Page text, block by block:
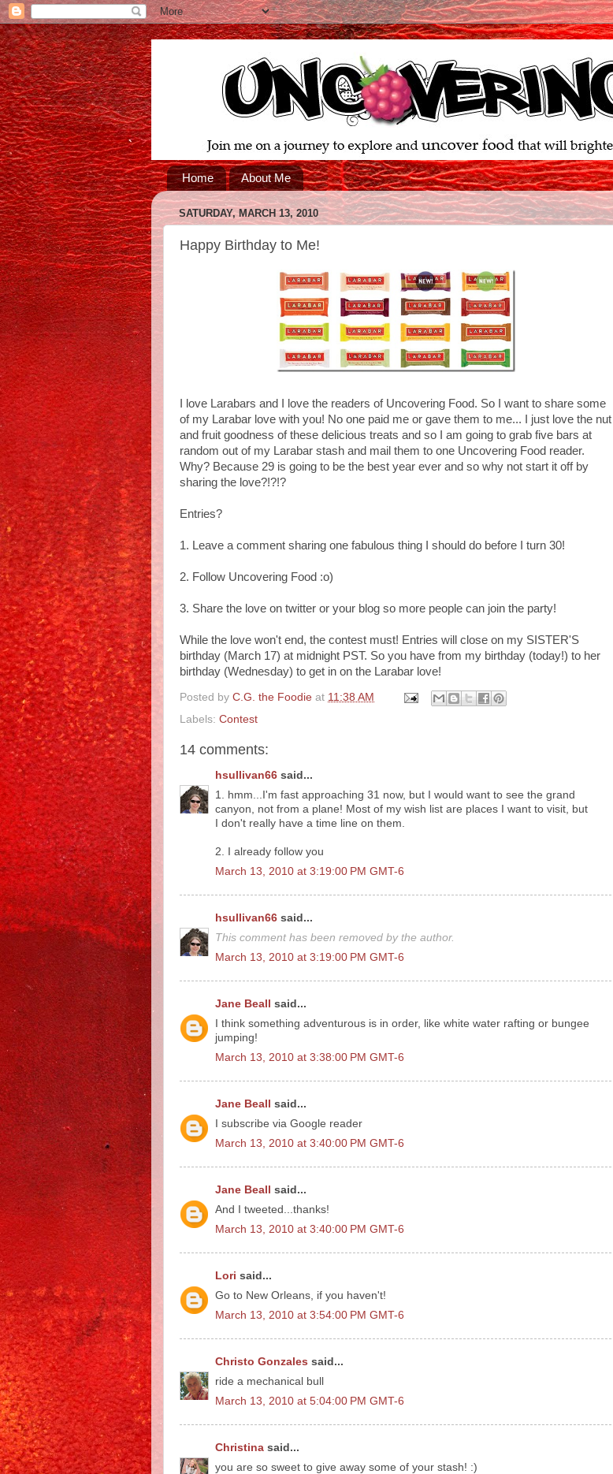
Home About Me
SATURDAY, MARCH 13, 2010
Happy Birthday to Me!
I love Larabars and I love the readers of Uncovering Food. So I want to share some
of my Larabar love with you! No one paid me or gave them to me... I just love the nut
and fruit goodness of these delicious treats and so I am going to grab five bars at
random out of my Larabar stash and mail them to one Uncovering Food reader.
Why? Because 29 is going to be the best year ever and so why not start it off by
sharing the love?!?!?
Entries?
1. Leave a comment sharing one fabulous thing I should do before I turn 30!
2. Follow Uncovering Food :o)
3. Share the love on twitter or your blog so more people can join the party!
While the love won't end, the contest must! Entries will close on my SISTER'S
birthday (March 17) at midnight PST. So you have from my birthday (today!) to her
birthday (Wednesday) to get in on the Larabar love!
Posted by C.G. the Foodie at 11:38 AM
Labels: Contest
14 comments:
hsullivan66 said...
1. hmm...I'm fast approaching 31 now, but I would want to see the grand
canyon, not from a plane! Most of my wish list are places I want to visit, but
I don't really have a time line on them.
2. I already follow you
March 13, 2010 at 3:19:00 PM GMT-6
hsullivan66 said...
This comment has been removed by the author.
March 13, 2010 at 3:19:00 PM GMT-6
Jane Beall
said...
I think something adventurous is in order, like white water rafting or bungee
jumping!
March 13, 2010 at 3:38:00 PM GMT-6
Jane Beall
said...
I subscribe via Google reader
March 13, 2010 at 3:40:00 PM GMT-6
Jane Beall
said...
And I tweeted...thanks!
March 13, 2010 at 3:40:00 PM GMT-6
Lori said...
Go to New Orleans, if you haven't!
March 13, 2010 at 3:54:00 PM GMT-6
Christo Gonzales said...
ride a mechanical bull
March 13, 2010 at 5:04:00 PM GMT-6
Christina said...
you are so sweet to give away some of your stash! :)